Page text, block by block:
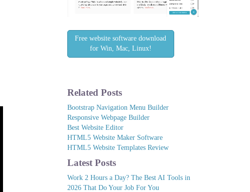
Free website software download
for Win, Mac, Linux!
Related Posts
Bootstrap Navigation Menu Builder
Responsive Webpage Builder
Best Website Editor
HTML5 Website Maker Software
HTML5 Website Templates Review
Latest Posts
Work 2 Hours a Day? The Best AI Tools in
2026 That Do Your Job For You